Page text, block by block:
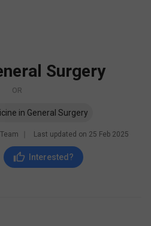
Surgery
OR
in General Surgery
Last updated on 25 Feb 2025
Interested?